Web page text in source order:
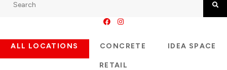
ALL LOCATIONS CONCRETE IDEA SPACE
RETAIL